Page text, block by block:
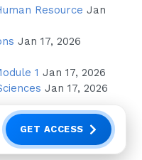
in the
Observe for
a history of
severe pain in
20 mins
expect to
Resource Jan
Jan 17, 2026
1 Jan 17, 2026
Jan 17, 2026
GET ACCESS